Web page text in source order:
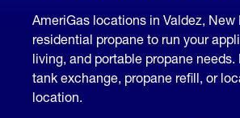
AmeriGas locations in Valdez,
residential propane to run your
living, and portable propane needs.
tank exchange, propane refill, or
location.